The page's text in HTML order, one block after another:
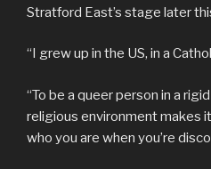
Stratford East’s stage later
“I grew up in the US, in a
“To be a queer person in a
religious environment makes
who you are when you’re